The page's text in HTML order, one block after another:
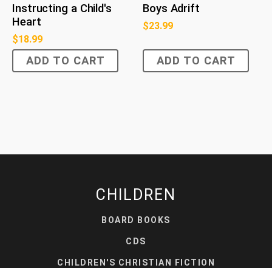
Instructing a Child's
Heart
$18.99
ADD TO CART
Boys Adrift
$23.99
ADD TO CART
CHILDREN
BOARD BOOKS
CDS
CHILDREN'S CHRISTIAN FICTION